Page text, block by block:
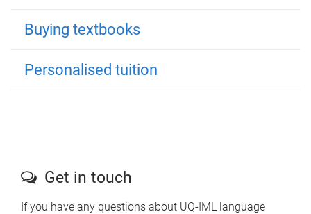
Buying textbooks
Personalised tuition
Get in touch
If you have any questions about UQ-IML language